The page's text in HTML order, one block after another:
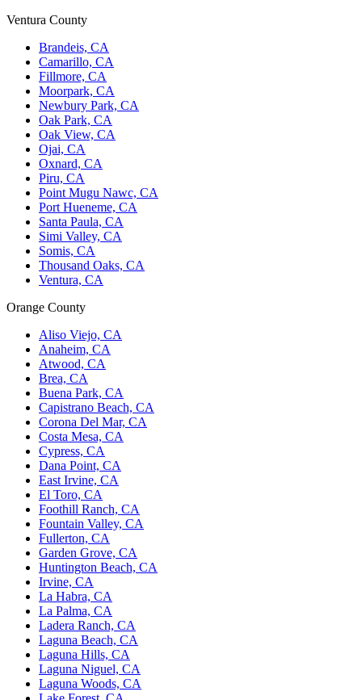
Ventura County
Brandeis, CA
Camarillo, CA
Fillmore, CA
Moorpark, CA
Newbury Park, CA
Oak Park, CA
Oak View, CA
Ojai, CA
Oxnard, CA
Piru, CA
Point Mugu Nawc, CA
Port Hueneme, CA
Santa Paula, CA
Simi Valley, CA
Somis, CA
Thousand Oaks, CA
Ventura, CA
Orange County
Aliso Viejo, CA
Anaheim, CA
Atwood, CA
Brea, CA
Buena Park, CA
Capistrano Beach, CA
Corona Del Mar, CA
Costa Mesa, CA
Cypress, CA
Dana Point, CA
East Irvine, CA
El Toro, CA
Foothill Ranch, CA
Fountain Valley, CA
Fullerton, CA
Garden Grove, CA
Huntington Beach, CA
Irvine, CA
La Habra, CA
La Palma, CA
Ladera Ranch, CA
Laguna Beach, CA
Laguna Hills, CA
Laguna Niguel, CA
Laguna Woods, CA